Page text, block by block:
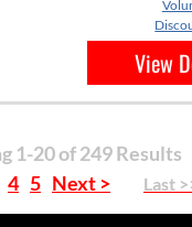
View
1-20 of 249 Results
4 5 Next > Last